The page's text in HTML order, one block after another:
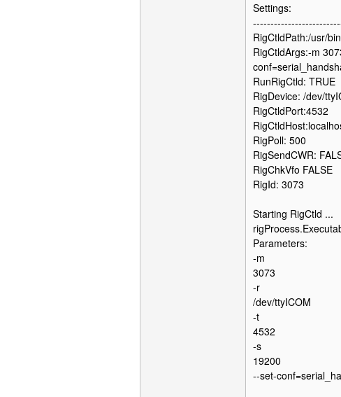
Settings:
RigCtldPath:/usr/
RigCtldArgs:-m
RunRigCtld: TRUE
RigDevice: /dev/
RigCtldPort:4532
RigPoll: 500
RigSendCWR:
RigChkVfo FALSE
RigId: 3073
Starting RigCtld ...
Parameters:
-m
3073
-r
/dev/ttyICOM
-t
4532
-s
19200
--set-